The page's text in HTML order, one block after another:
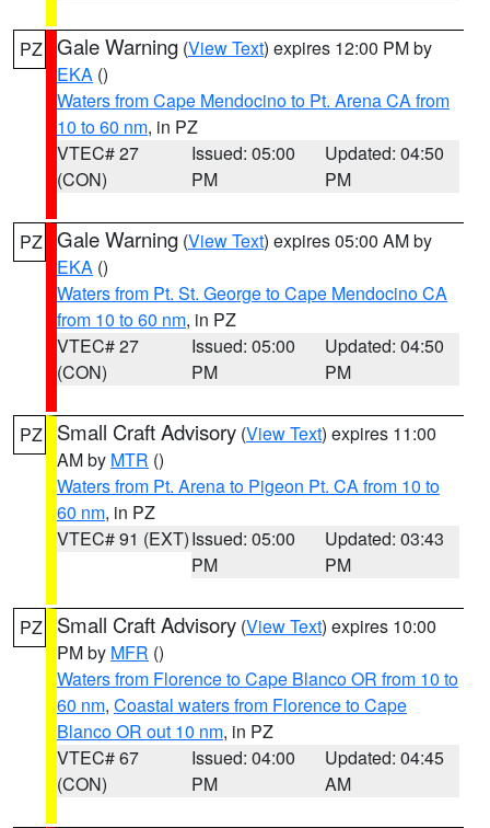
PZ Gale Warning (View Text) expires 12:00 PM by
EKA ()
Waters from Cape Mendocino to Pt. Arena CA from
10 to 60 nm, in PZ
VTEC# 27
(CON)
Issued: 05:00
PM
Updated: 04:50
PM
PZ Gale Warning (View Text) expires 05:00 AM by
EKA ()
Waters from Pt. St. George to Cape Mendocino CA
from 10 to 60 nm, in PZ
VTEC# 27
(CON)
Issued: 05:00
PM
Updated: 04:50
PM
PZ Small Craft Advisory (View Text) expires 11:00
AM by MTR ()
Waters from Pt. Arena to Pigeon Pt. CA from 10 to
60 nm, in PZ
VTEC# 91 (EXT)Issued: 05:00
PM
Updated: 03:43
PM
PZ Small Craft Advisory (View Text) expires 10:00
PM by MFR ()
Waters from Florence to Cape Blanco OR from 10 to
60 nm, Coastal waters from Florence to Cape
Blanco OR out 10 nm, in PZ
VTEC# 67
(CON)
Issued: 04:00
PM
Updated: 04:45
AM